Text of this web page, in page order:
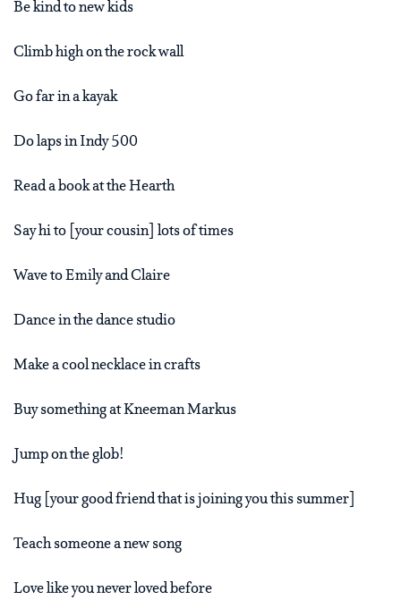
Be kind to new kids
Climb high on the rock wall
Go far in a kayak
Do laps in Indy 500
Read a book at the Hearth
Say hi to [your cousin] lots of times
Wave to Emily and Claire
Dance in the dance studio
Make a cool necklace in crafts
Buy something at Kneeman Markus
Jump on the glob!
Hug [your good friend that is joining you this summer]
Teach someone a new song
Love like you never loved before